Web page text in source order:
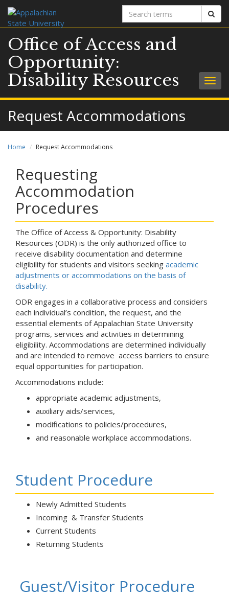
Search
terms
Office of Access and
Opportunity:
Disability Resources
Request Accommodations
Home Request Accommodations
Requesting
Accommodation
Procedures
The Office of Access & Opportunity: Disability
Resources (ODR) is the only authorized office to
receive disability documentation and determine
eligibility for students and visitors seeking academic
adjustments or accommodations on the basis of
disability.
ODR engages in a collaborative process and considers
each individual’s condition, the request, and the
essential elements of Appalachian State University
programs, services and activities in determining
eligibility. Accommodations are determined individually
and are intended to remove access barriers to ensure
equal opportunities for participation.
Accommodations include:
appropriate academic adjustments,
auxiliary aids/services,
modifications to policies/procedures,
and reasonable workplace accommodations.
Student Procedure
Newly Admitted Students
Incoming & Transfer Students
Current Students
Returning Students
Guest/Visitor Procedure